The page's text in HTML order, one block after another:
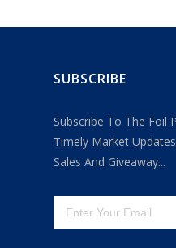
SUBSCRIBE
Subscribe To The Foil
Timely Market
Sales And Giveaway...